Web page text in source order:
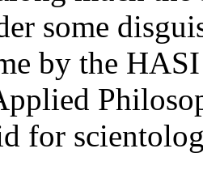
some
by the
for